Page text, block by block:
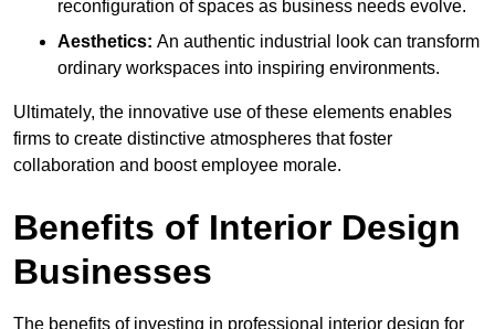
reconfiguration of spaces as business needs evolve.
Aesthetics: An authentic industrial look can transform
ordinary workspaces into inspiring environments.
Ultimately, the innovative use of these elements enables
firms to create distinctive atmospheres that foster
collaboration and boost employee morale.
Benefits of Interior Design
Businesses
The benefits of investing in professional interior design for